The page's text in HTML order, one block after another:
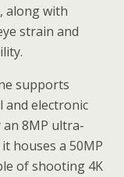
along with
strain and
supports
and electronic
an 8MP ultra-
houses a 50MP
of shooting 4K